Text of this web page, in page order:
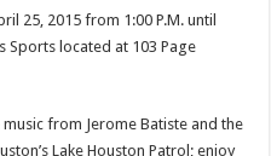
25, 2015 from 1:00 P.M. until
Sports located at 103 Page
music from Jerome Batiste and the
Lake Houston Patrol; enjoy